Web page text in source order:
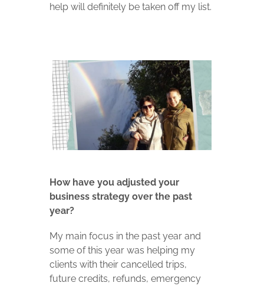
help will definitely be taken off my list.
How have you adjusted your
business strategy over the past
year?
My main focus in the past year and
some of this year was helping my
clients with their cancelled trips,
future credits, refunds, emergency